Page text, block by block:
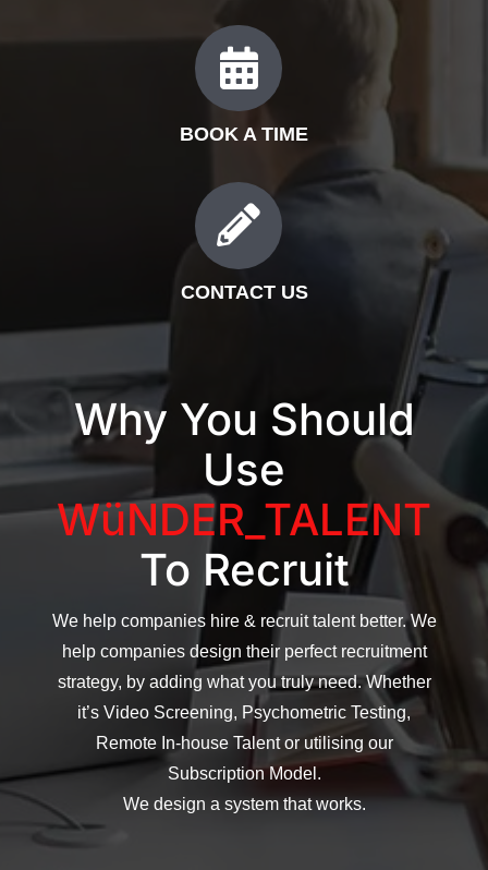
BOOK A TIME
CONTACT US
Why You Should
Use
WüNDER_TALENT
To Recruit
We help companies hire & recruit talent better. We
help companies design their perfect recruitment
strategy, by adding what you truly need. Whether
it’s Video Screening, Psychometric Testing,
Remote In-house Talent or utilising our
Subscription Model.
We design a system that works.